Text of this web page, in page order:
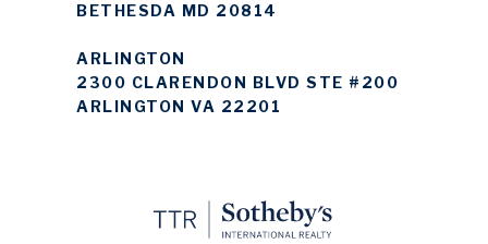
BETHESDA MD 20814
ARLINGTON
2300 CLARENDON BLVD STE #200
ARLINGTON VA 22201